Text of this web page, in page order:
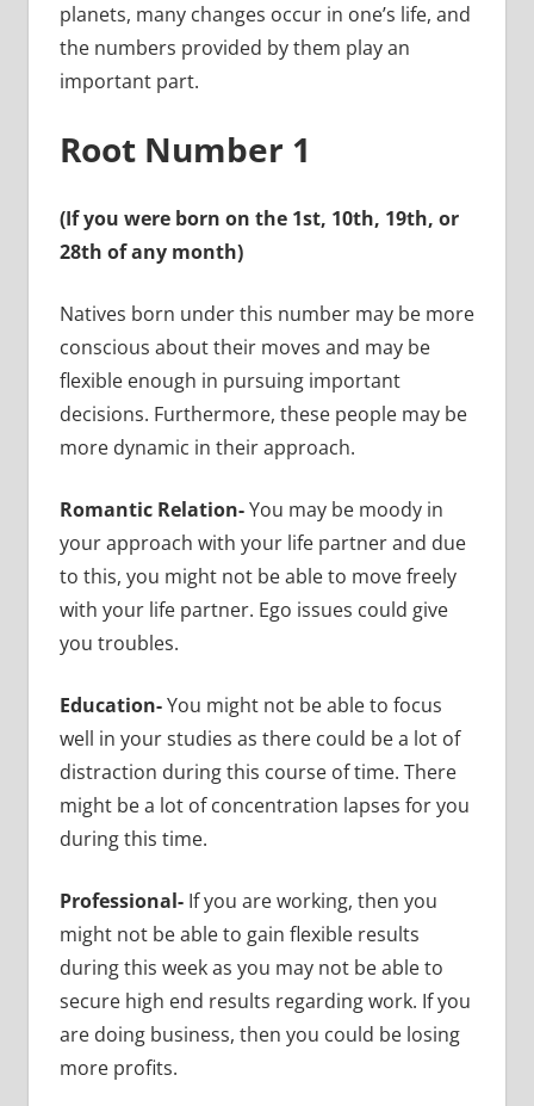
planets, many changes occur in one’s life, and
the numbers provided by them play an
important part.
Root Number 1
(If you were born on the 1st, 10th, 19th, or
28th of any month)
Natives born under this number may be more
conscious about their moves and may be
flexible enough in pursuing important
decisions. Furthermore, these people may be
more dynamic in their approach.
Romantic Relation-You may be moody in
your approach with your life partner and due
to this, you might not be able to move freely
with your life partner. Ego issues could give
you troubles.
Education-You might not be able to focus
well in your studies as there could be a lot of
distraction during this course of time. There
might be a lot of concentration lapses for you
during this time.
Professional-If you are working, then you
might not be able to gain flexible results
during this week as you may not be able to
secure high end results regarding work. If you
are doing business, then you could be losing
more profits.